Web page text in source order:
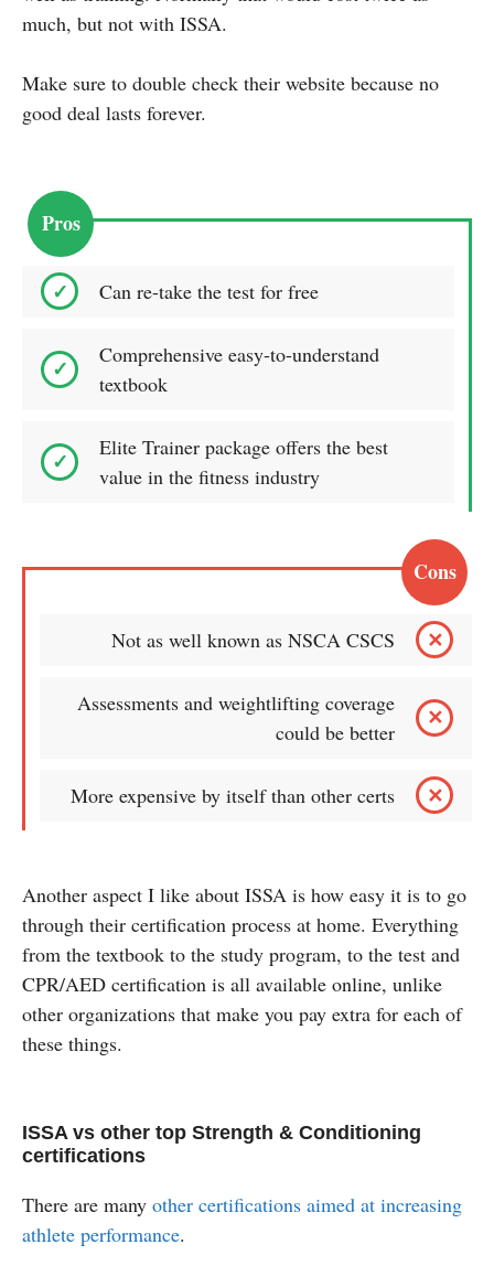
much, but not with ISSA.
Make sure to double check their website because no
good deal lasts forever.
Pros
Can re-take the test for free
Comprehensive easy-to-understand
textbook
Elite Trainer package offers the best
value in the fitness industry
Cons
Not as well known as NSCA CSCS
Assessments and weightlifting coverage
could be better
More expensive by itself than other certs
Another aspect I like about ISSA is how easy it is to go
through their certification process at home. Everything
from the textbook to the study program, to the test and
CPR/AED certification is all available online, unlike
other organizations that make you pay extra for each of
these things.
ISSA vs other top Strength & Conditioning
certifications
There are many other certifications aimed at increasing
athlete performance.